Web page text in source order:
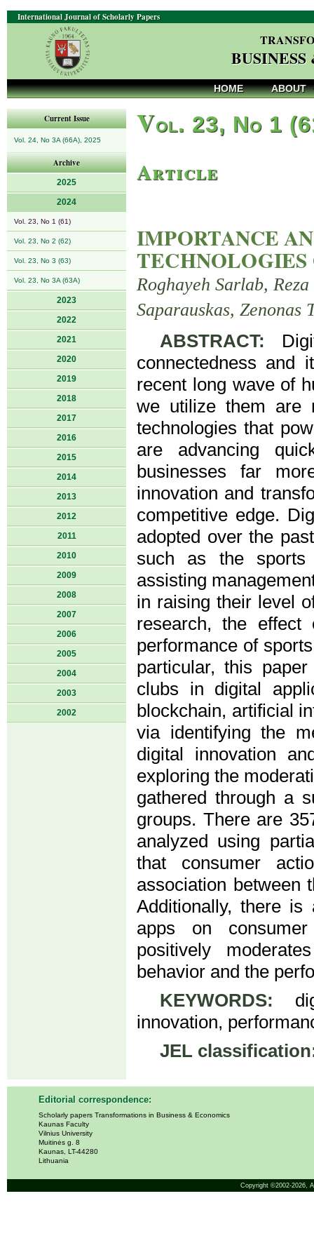
International Journal of Scholarly Papers
HOME ABOUT
Current Issue
Vol. 24, No 3A (66A), 2025
Archive
2025
2024
Vol. 23, No 1 (61)
Vol. 23, No 2 (62)
Vol. 23, No 3 (63)
Vol. 23, No 3A (63A)
2023
2022
2021
2020
2019
2018
2017
2016
2015
2014
2013
2012
2011
2010
2009
2008
2007
2006
2005
2004
2003
2002
Vol. 23, No 1
Article
IMPORTANCE
TECHNOLOGIES
Roghayeh Sarlab,
Saparauskas, Zenonas
ABSTRACT:
connectedness and
recent long wave of
we utilize them are
technologies that
are advancing
businesses far
innovation and
competitive edge.
adopted over the
such as the sports
assisting
in raising their level
research, the effect
performance of
particular, this
clubs in digital
blockchain, artificial
via identifying the
digital innovation
exploring the
gathered through a
groups. There are
analyzed using
that consumer
association between
Additionally, there
apps on consumer
positively
behavior and the
KEYWORDS:
innovation,
JEL
Editorial correspondence:
Scholarly papers Transformations in Business & Economics
Kaunas Faculty
Vilnius University
Muitinės g. 8
Kaunas, LT-44280
Lithuania
Copyright ©2002-2026,